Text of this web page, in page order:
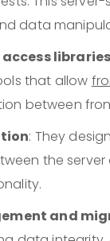
data
libraries
that allow
between
: They
the
and